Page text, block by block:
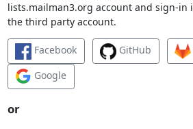
lists.mailman3.org account and sign-in
the third party account.
Facebook GitHub
Google
or